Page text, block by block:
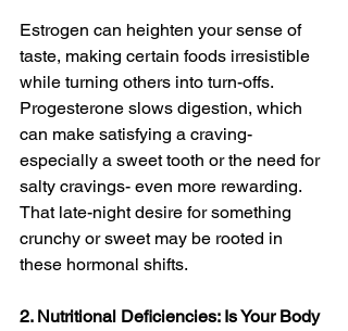
Estrogen can heighten your sense of
taste, making certain foods irresistible
while turning others into turn-offs.
Progesterone slows digestion, which
can make satisfying a craving-
especially a sweet tooth or the need for
salty cravings- even more rewarding.
That late-night desire for something
crunchy or sweet may be rooted in
these hormonal shifts.
2. Nutritional Deficiencies: Is Your Body